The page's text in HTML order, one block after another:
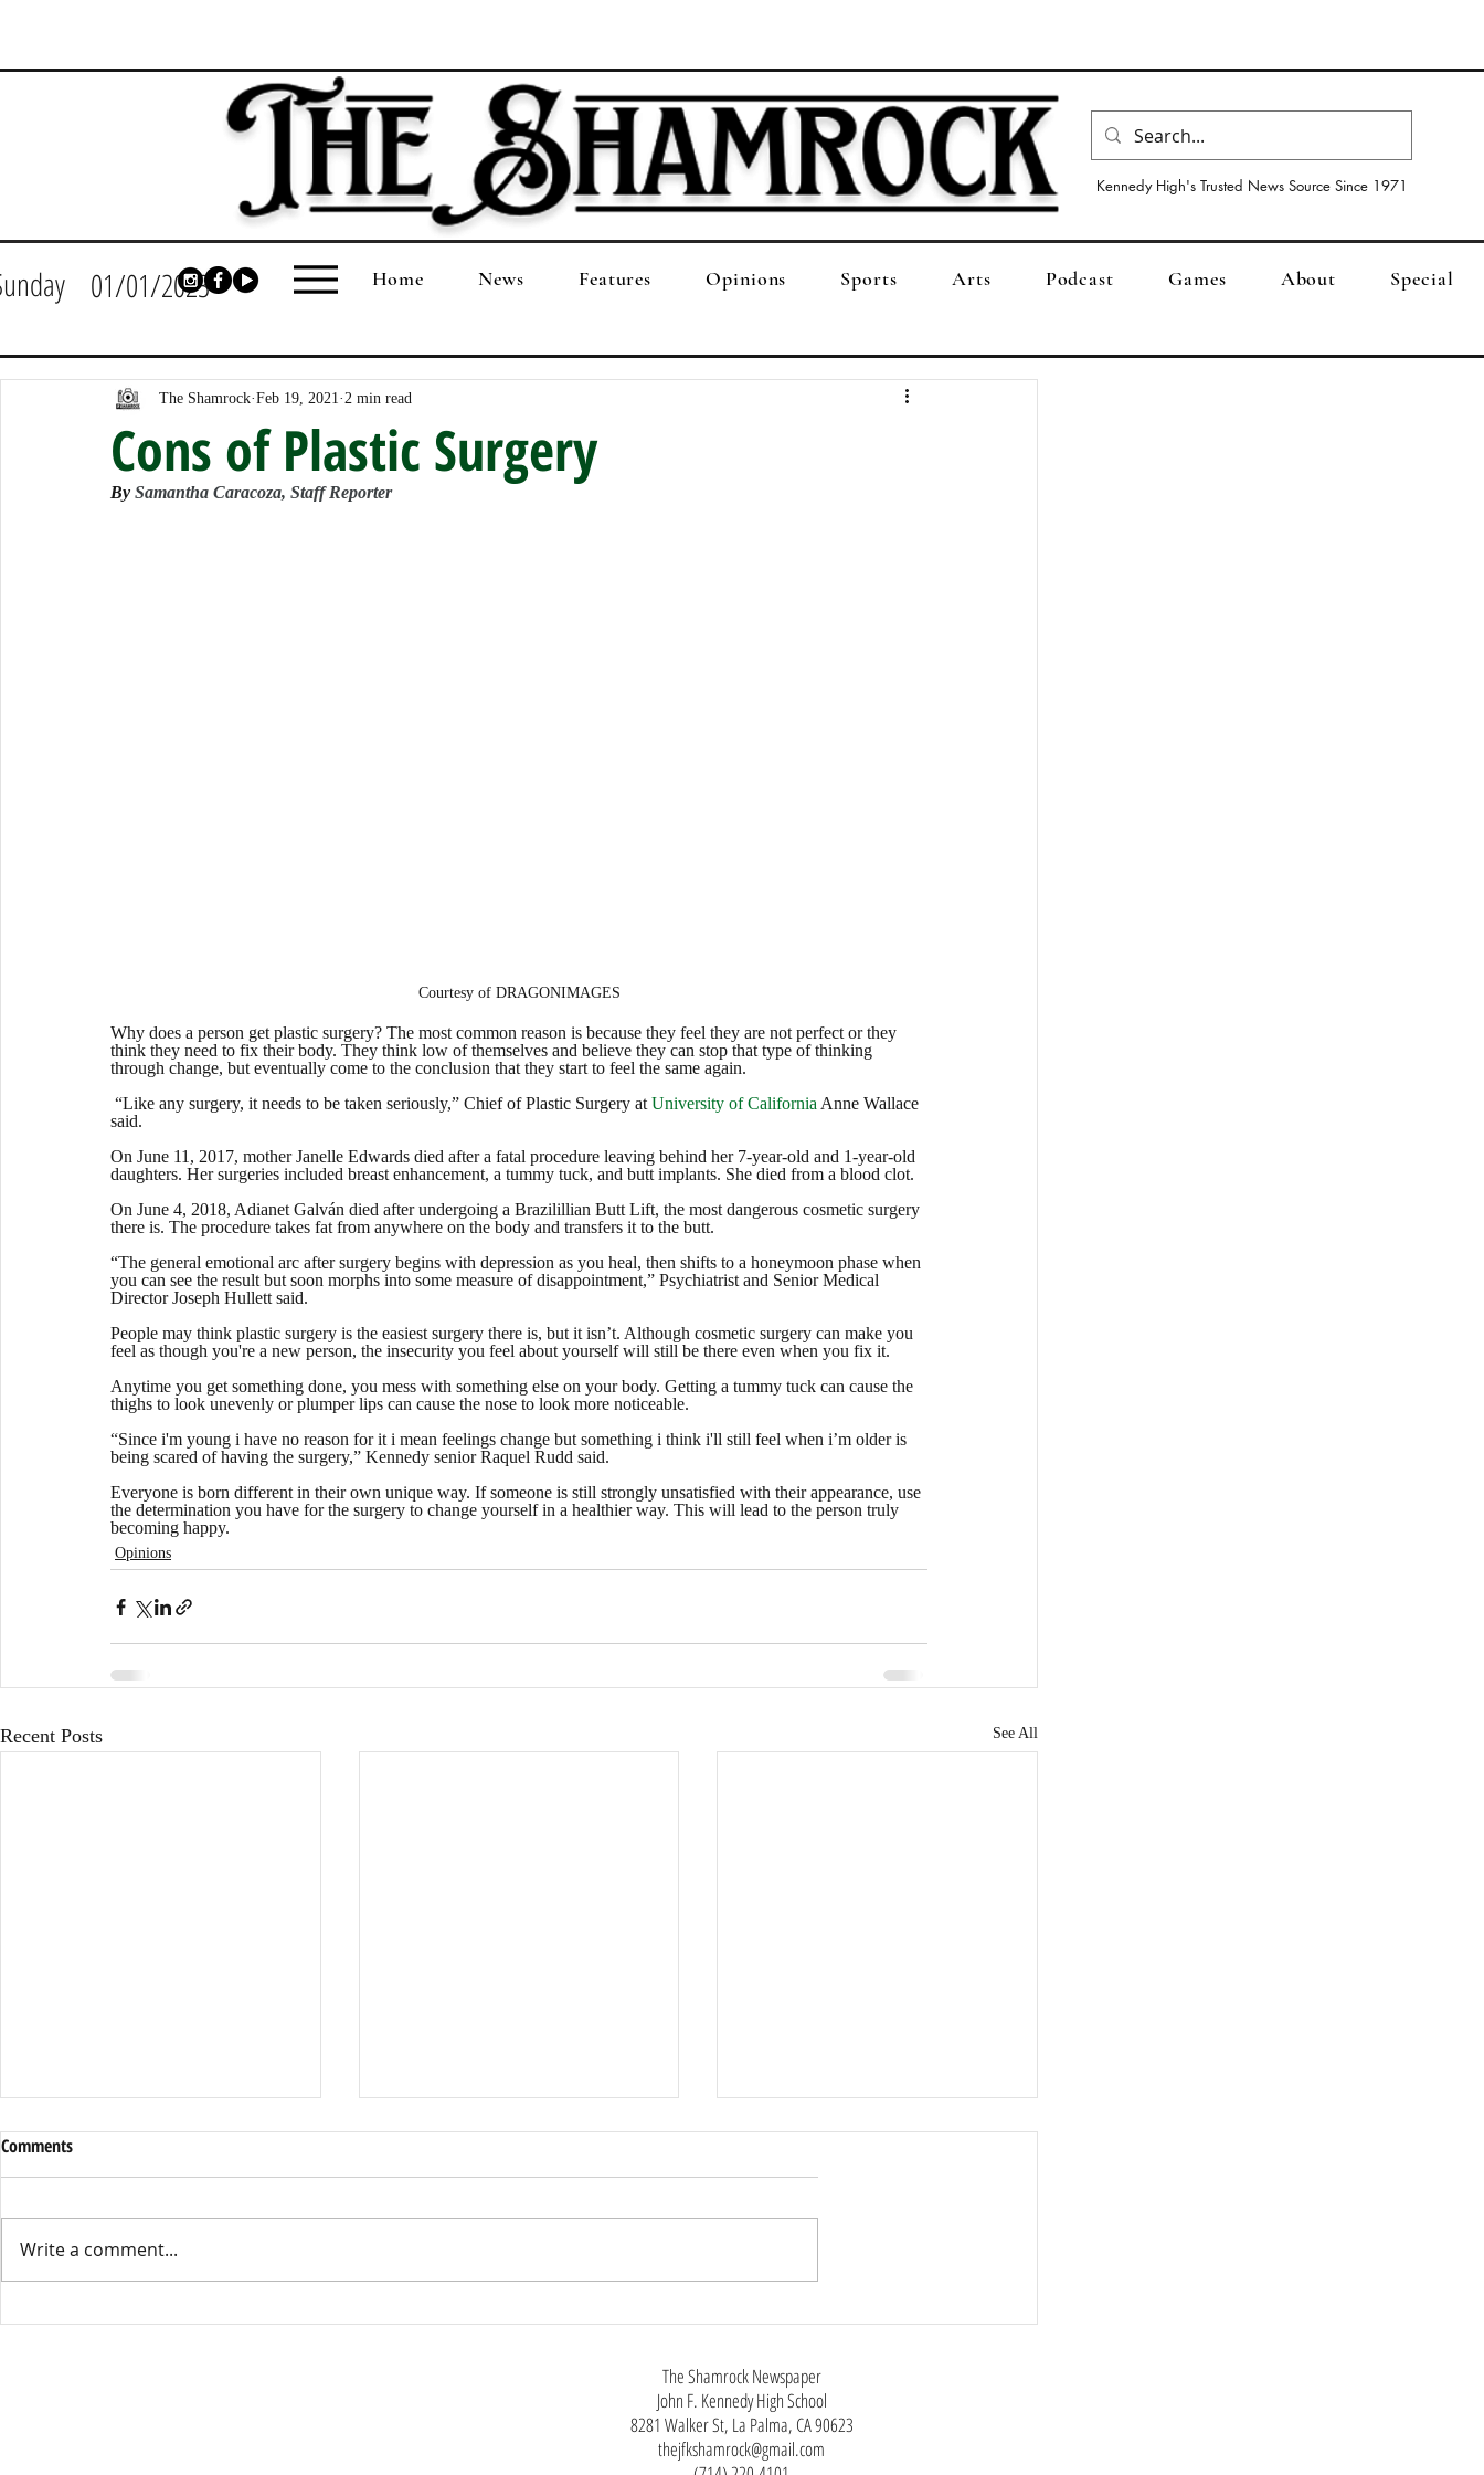
Kennedy High's Trusted News Source Since 1971
01/01/2023 Home News Features Opinions Sports Arts Podcast Games About Special
Cons of Plastic Surgery
The Shamrock Feb 19, 2021 2 min read
By Samantha Caracoza, Staff Reporter
Courtesy of DRAGONIMAGES
Why does a person get plastic surgery? The most common reason is because they feel they are not perfect or they
think they need to fix their body. They think low of themselves and believe they can stop that type of thinking
through change, but eventually come to the conclusion that they start to feel the same again.
“Like any surgery, it needs to be taken seriously,” Chief of Plastic Surgery at University of California Anne Wallace
said.
On June 11, 2017, mother Janelle Edwards died after a fatal procedure leaving behind her 7-year-old and 1-year-old
daughters. Her surgeries included breast enhancement, a tummy tuck, and butt implants. She died from a blood clot.
On June 4, 2018, Adianet Galván died after undergoing a Brazilillian Butt Lift, the most dangerous cosmetic surgery
there is. The procedure takes fat from anywhere on the body and transfers it to the butt.
“The general emotional arc after surgery begins with depression as you heal, then shifts to a honeymoon phase when
you can see the result but soon morphs into some measure of disappointment,” Psychiatrist and Senior Medical
Director Joseph Hullett said.
People may think plastic surgery is the easiest surgery there is, but it isn’t. Although cosmetic surgery can make you
feel as though you're a new person, the insecurity you feel about yourself will still be there even when you fix it.
Anytime you get something done, you mess with something else on your body. Getting a tummy tuck can cause the
thighs to look unevenly or plumper lips can cause the nose to look more noticeable.
“Since i'm young i have no reason for it i mean feelings change but something i think i'll still feel when i’m older is
being scared of having the surgery,” Kennedy senior Raquel Rudd said.
Everyone is born different in their own unique way. If someone is still strongly unsatisfied with their appearance, use
the determination you have for the surgery to change yourself in a healthier way. This will lead to the person truly
becoming happy.
Opinions
Recent Posts See All
Dress Code or Dress Control
By Leila Sell, Opinions Editor This
many people feeling the policy is
unfair and outdated. Female students
District Cell Phone Policy
By Kathryn Martin, Staff Reporter
during times of class instruction as
Comments
Write a comment...
The Shamrock Newspaper
John F. Kennedy High School
8281 Walker St, La Palma, CA 90623
thejfkshamrock@gmail.com